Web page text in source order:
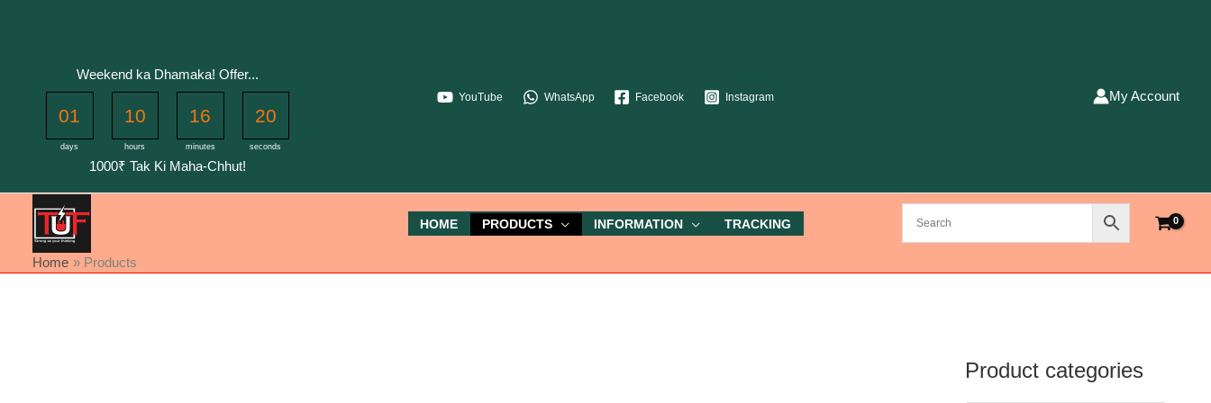
Weekend ka Dhamaka! Offer...
01
days
10
hours
16
minutes
20
seconds
1000₹ Tak Ki Maha-Chhut!
YouTube WhatsApp Facebook Instagram My Account
HOME PRODUCTS INFORMATION TRACKING
Home Products
Product categories